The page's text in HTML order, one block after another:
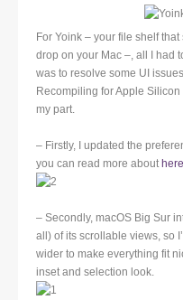
For Yoink – your file shelf
drop on your Mac –, all I had
was to resolve some UI issues.
Recompiling for Apple
my part.
– Firstly, I updated the
you can read more about here
– Secondly, macOS Big Sur
all) of its scrollable views, so
wider to make everything fit
inset and selection look.